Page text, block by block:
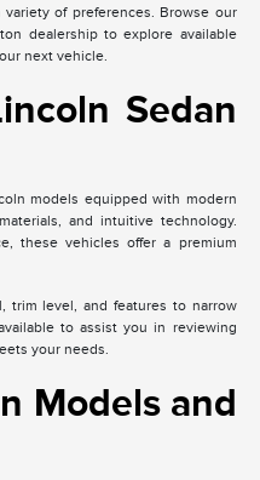
of preferences. Browse our
dealership to explore available
next vehicle.
Sedan
models equipped with modern
and intuitive technology.
these vehicles offer a premium
trim level, and features to narrow
to assist you in reviewing
your needs.
Models and